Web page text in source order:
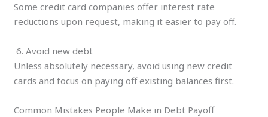
Some credit card companies offer interest rate
reductions upon request, making it easier to pay off.
6. Avoid new debt
Unless absolutely necessary, avoid using new credit
cards and focus on paying off existing balances first.
Common Mistakes People Make in Debt Payoff